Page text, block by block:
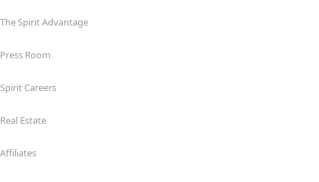
The Spirit Advantage
Press Room
Spirit Careers
Real Estate
Affiliates